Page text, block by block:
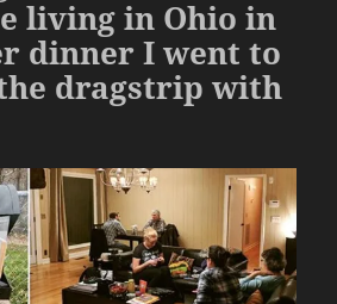
living in Ohio in
dinner I went to
dragstrip with